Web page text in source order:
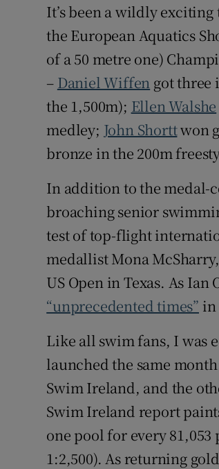
It’s been a wildly
the European Aquatics
of a 50 metre one)
– Daniel Wiffen got three
the 1,500m); Ellen Walshe
medley; John Shorttwon
bronze in the 200m
In addition to the medal-
broaching senior
test of top-flight
medallist Mona
US Open in Texas. As
“unprecedented times” in
Like all swim fans, I was
launched the same
Swim Ireland, and the
Swim Ireland report
one pool for every 81,053
1:2,500). As returning